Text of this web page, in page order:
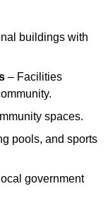
buildings with
– Facilities
spaces.
pools, and sports
government